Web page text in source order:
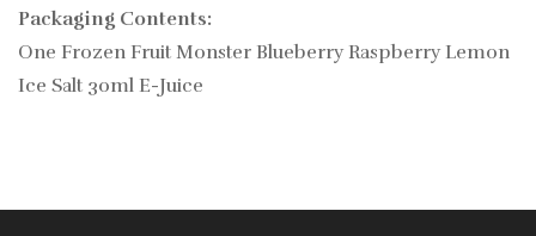
Packaging Contents:
One Frozen Fruit Monster Blueberry Raspberry Lemon
Ice Salt 30ml E-Juice